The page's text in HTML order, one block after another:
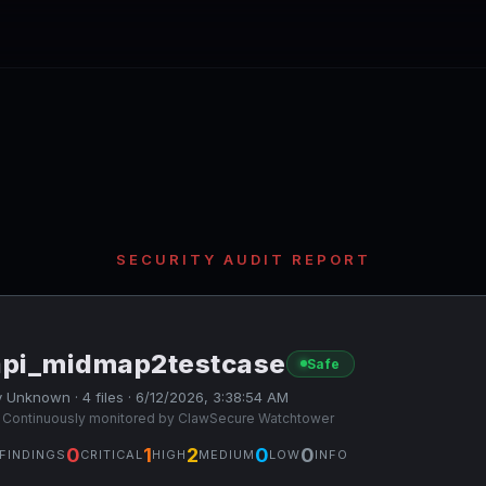
SECURITY AUDIT REPORT
Safe
Unknown · 4 files · 6/12/2026, 3:38:54 AM
Continuously monitored by ClawSecure Watchtower
FINDINGS 0CRITICAL1HIGH 2MEDIUM 0LOW0INFO